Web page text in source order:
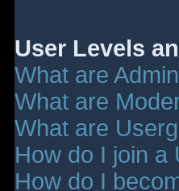
User Levels
What are
What are
What are
How do I join a
How do I